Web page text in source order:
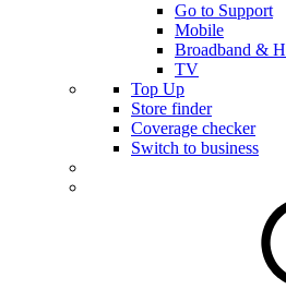
Go to Support
Mobile
Broadband &
TV
Top Up
Store finder
Coverage checker
Switch to business